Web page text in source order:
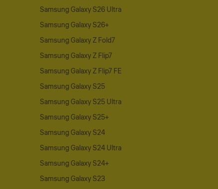
Samsung Galaxy S26 Ultra
Samsung Galaxy S26+
Samsung Galaxy Z Fold7
Samsung Galaxy Z Flip7
Samsung Galaxy Z Flip7 FE
Samsung Galaxy S25
Samsung Galaxy S25 Ultra
Samsung Galaxy S25+
Samsung Galaxy S24
Samsung Galaxy S24 Ultra
Samsung Galaxy S24+
Samsung Galaxy S23